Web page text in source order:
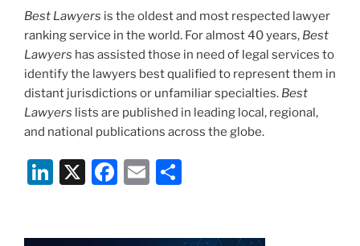
Best Lawyers is the oldest and most respected lawyer
ranking service in the world. For almost 40 years, Best
Lawyers has assisted those in need of legal services to
identify the lawyers best qualified to represent them in
distant jurisdictions or unfamiliar specialties. Best
Lawyers lists are published in leading local, regional,
and national publications across the globe.
Li X
F
E